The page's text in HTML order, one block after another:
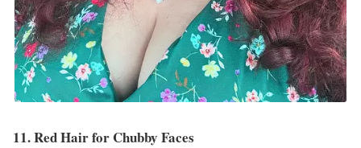
11. Red Hair for Chubby Faces